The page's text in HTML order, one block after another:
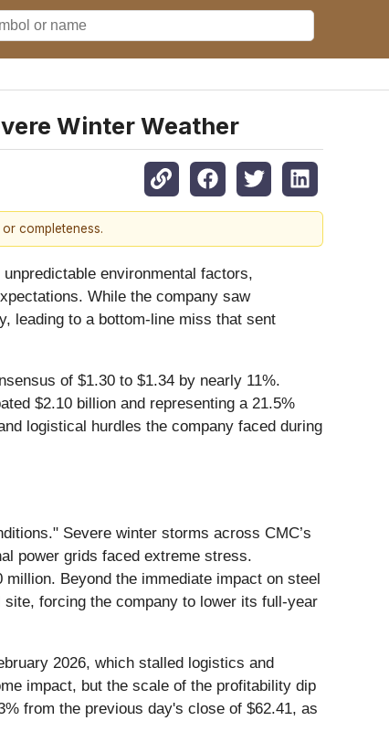
Winter Weather
completeness.
environmental factors,
While the company saw
leading to a bottom-line miss that sent
of $1.30 to $1.34 by nearly 11%.
$2.10 billion and representing a 21.5%
logistical hurdles the company faced during
Severe winter storms across CMC’s
power grids faced extreme stress.
Beyond the immediate impact on steel
forcing the company to lower its full-year
2026, which stalled logistics and
impact, but the scale of the profitability dip
from the previous day's close of $62.41, as